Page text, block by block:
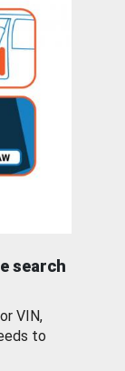
search
VIN,
to